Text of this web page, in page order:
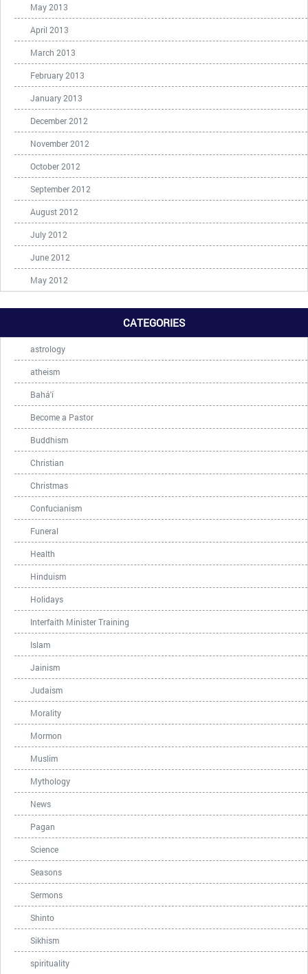
May 2013
April 2013
March 2013
February 2013
January 2013
December 2012
November 2012
October 2012
September 2012
August 2012
July 2012
June 2012
May 2012
CATEGORIES
astrology
atheism
Bahá'í
Become a Pastor
Buddhism
Christian
Christmas
Confucianism
Funeral
Health
Hinduism
Holidays
Interfaith Minister Training
Islam
Jainism
Judaism
Morality
Mormon
Muslim
Mythology
News
Pagan
Science
Seasons
Sermons
Shinto
Sikhism
spirituality